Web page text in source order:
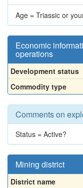
Age = Triassic or
Economic
operations
Development status
Commodity type
Comments on
Status = Active?
Mining district
District name